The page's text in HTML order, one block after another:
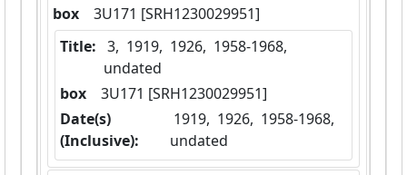
box
  3U171 [SRH1230029951]
Title:
undated
box
  3U171 [SRH1230029951]
Date(s)
(Inclusive):
undated